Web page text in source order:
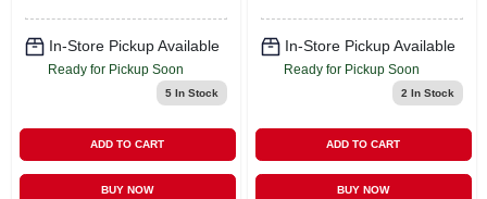
In-Store Pickup Available
Ready for Pickup Soon
5In Stock
ADD TO CART
BUY NOW
In-Store Pickup Available
Ready for Pickup Soon
2 In Stock
ADD TO CART
BUY NOW